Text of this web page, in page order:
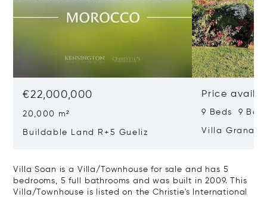
€22,000,000
20,000 m²
Buildable Land R+5 Gueliz
Price
9 Beds 9
Villa
Villa Soan is a Villa/Townhouse for sale and has 5
bedrooms, 5 full bathrooms and was built in 2009. This
Villa/Townhouse is listed on the Christie's International